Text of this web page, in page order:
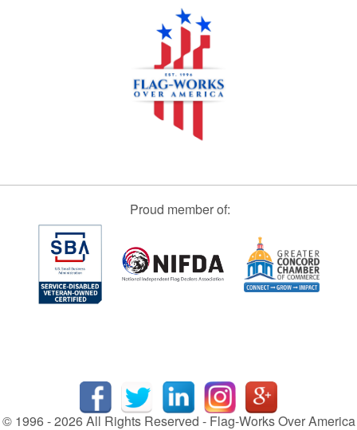
Proud member of:
© 1996 - 2026 All Rights Reserved - Flag-Works Over America